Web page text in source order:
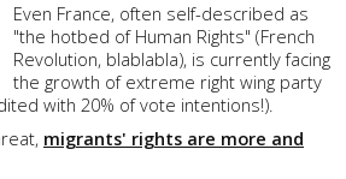
Even France, often self-described as
"the hotbed of Human Rights" (French
Revolution, blablabla), is currently facing
the growth of extreme right wing party
with 20% of vote intentions!).
migrants' rights are more and